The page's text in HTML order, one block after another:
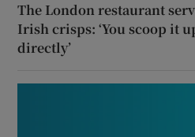
The London restaurant
Irish crisps: ‘You scoop it
directly’